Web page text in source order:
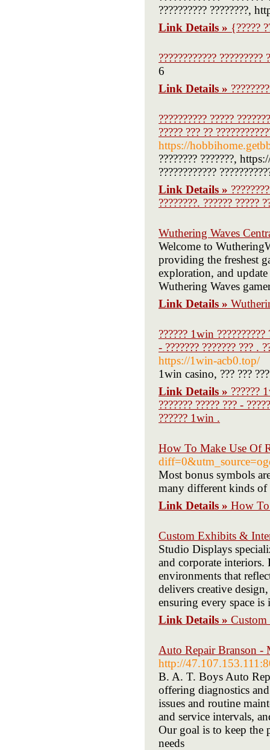
?????????? ????????,
Link Details » {?????
???????????? ?????????
6
Link Details »
?????????? ?????
????? ??? ??
https://
???????? ???????,
????????????
Link Details »
????????. ?????? ?????
Wuthering Waves
Welcome to
providing the freshest
exploration, and
Wuthering Waves
Link Details »
?????? 1win ??????????
- ??????? ??????? ??? .
https://1win-acb0.top/
1win casino, ??? ???
Link Details » ??????
??????? ????? ??? -
?????? 1win .
How To Make Use Of
Most bonus symbols
many different kinds of
Link Details » How
Custom Exhibits &
Studio Displays
and corporate
environments that
delivers creative
ensuring every space
Link Details »
Auto Repair Branson
http://
B. A. T. Boys Auto
offering diagnostics
issues and routine
and service intervals,
Our goal is to keep the
needs